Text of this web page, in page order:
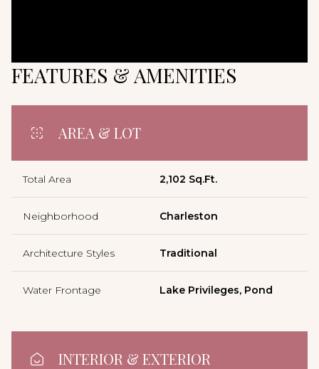
FEATURES & AMENITIES
AREA & LOT
Total Area 2,102 Sq.Ft.
Neighborhood Charleston
Architecture Styles Traditional
Water Frontage Lake Privileges, Pond
INTERIOR & EXTERIOR